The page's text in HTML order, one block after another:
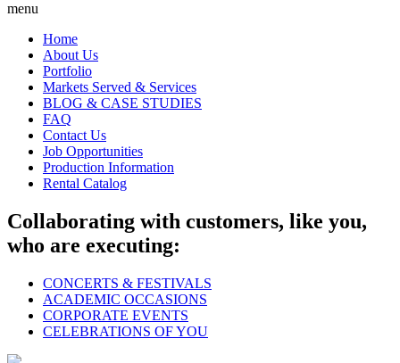
menu
Home
About Us
Portfolio
Markets Served & Services
BLOG & CASE STUDIES
FAQ
Contact Us
Job Opportunities
Production Information
Rental Catalog
Collaborating with customers, like you,
who are executing:
CONCERTS & FESTIVALS
ACADEMIC OCCASIONS
CORPORATE EVENTS
CELEBRATIONS OF YOU